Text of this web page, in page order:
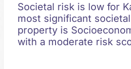
Societal risk is low for
most significant
property is
with a moderate risk